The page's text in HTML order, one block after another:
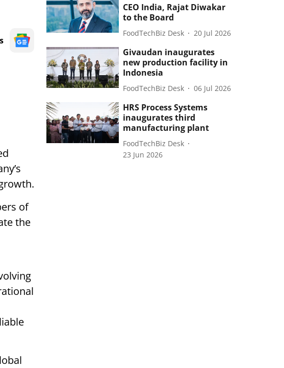
of
the
CEO India, Rajat Diwakar
to the Board
FoodTechBiz Desk 20 Jul 2026
Givaudan inaugurates
new production facility in
Indonesia
FoodTechBiz Desk 06 Jul 2026
HRS Process Systems
inaugurates third
manufacturing plant
FoodTechBiz Desk
23 Jun 2026